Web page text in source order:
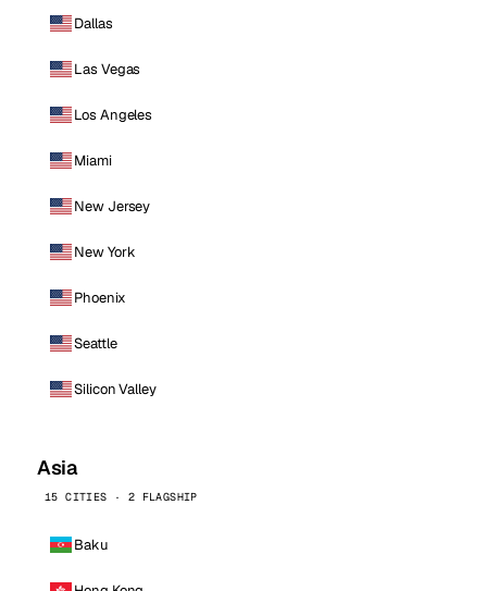
Dallas
Las Vegas
Los Angeles
Miami
New Jersey
New York
Phoenix
Seattle
Silicon Valley
Asia
15 CITIES · 2 FLAGSHIP
Baku